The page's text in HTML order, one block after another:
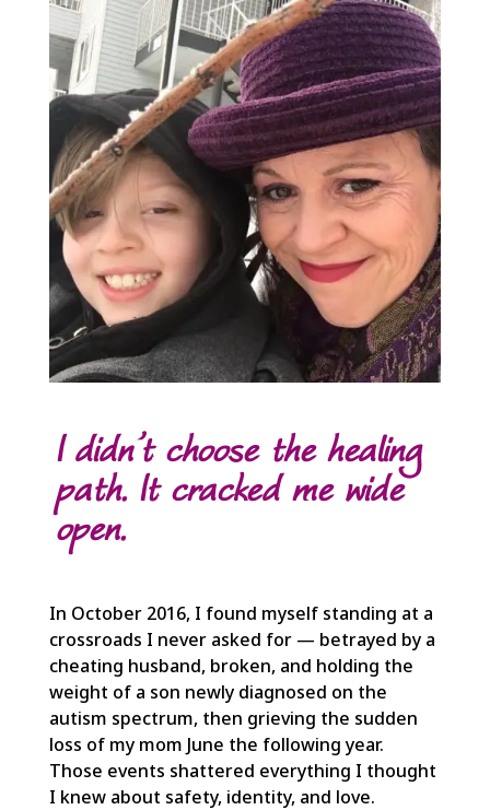
I didn’t choose the healing
path. It cracked me wide
open.
In October 2016, I found myself standing at a
crossroads I never asked for — betrayed by a
cheating husband, broken, and holding the
weight of a son newly diagnosed on the
autism spectrum, then grieving the sudden
loss of my mom June the following year.
Those events shattered everything I thought
I knew about safety, identity, and love.